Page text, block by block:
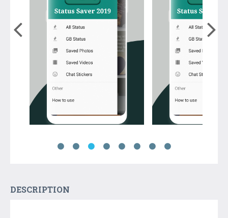
DESCRIPTION